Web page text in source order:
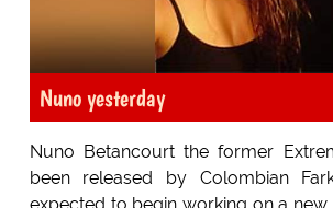
Nuno yesterday
Nuno Betancourt the former
been released by Colombian